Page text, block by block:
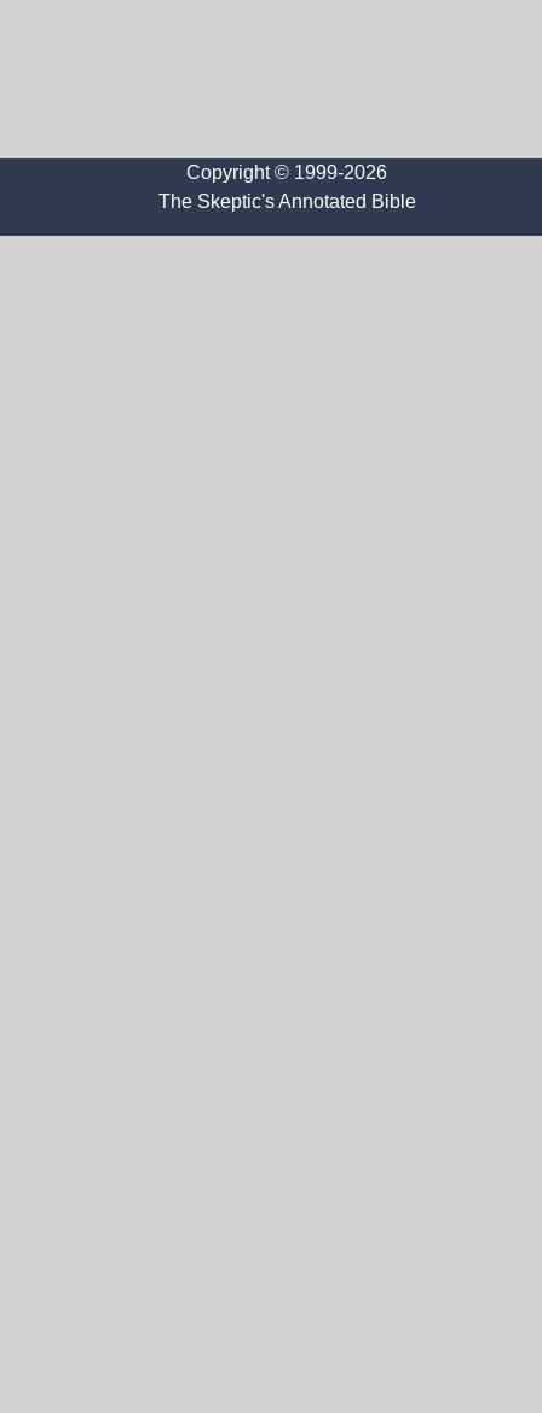
Copyright © 1999-2026
The Skeptic's Annotated Bible